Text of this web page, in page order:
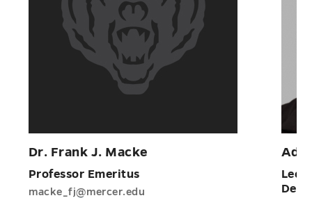
Dr. Frank J. Macke
Professor Emeritus
macke_fj@mercer.edu